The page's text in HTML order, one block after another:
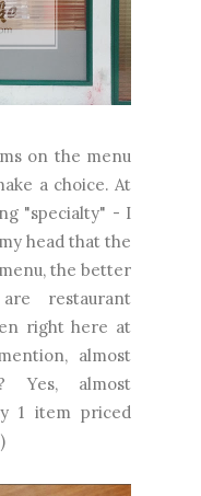
on the menu
a choice. At
"specialty" - I
head that the
the better
restaurant
right here at
almost
Yes, almost
1 item priced